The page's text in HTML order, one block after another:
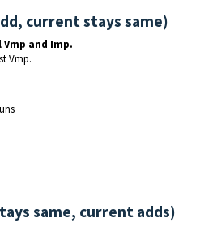
current stays same)
and Imp.
Vmp.
same, current adds)